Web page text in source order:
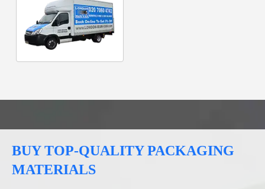
BUY TOP-QUALITY PACKAGING
MATERIALS